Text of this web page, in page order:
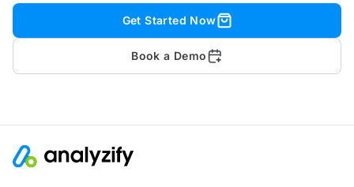
Get Started Now
Book a Demo